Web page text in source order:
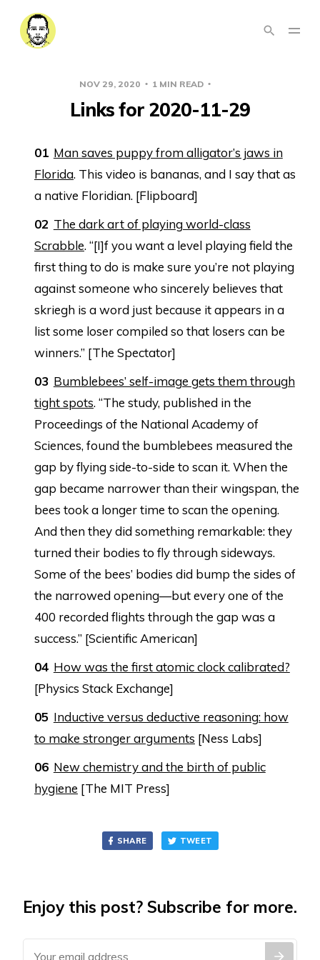
NOV 29, 2020 1 MIN READ
Links for 2020-11-29
Man saves puppy from alligator’s jaws in
Florida. This video is bananas, and I say that as
a native Floridian. [Flipboard]
The dark art of playing world-class
Scrabble. “[I]f you want a level playing field the
first thing to do is make sure you’re not playing
against someone who sincerely believes that
skriegh is a word just because it appears in a
list some loser compiled so that losers can be
winners.” [The Spectator]
Bumblebees’ self-image gets them through
tight spots. “The study, published in the
Proceedings of the National Academy of
Sciences, found the bumblebees measured the
gap by flying side-to-side to scan it. When the
gap became narrower than their wingspan, the
bees took a longer time to scan the opening.
And then they did something remarkable: they
turned their bodies to fly through sideways.
Some of the bees’ bodies did bump the sides of
the narrowed opening—but every one of the
400 recorded flights through the gap was a
success.” [Scientific American]
How was the first atomic clock calibrated?
[Physics Stack Exchange]
Inductive versus deductive reasoning: how
to make stronger arguments [Ness Labs]
New chemistry and the birth of public
hygiene [The MIT Press]
SHARE TWEET
Enjoy this post? Subscribe for more.